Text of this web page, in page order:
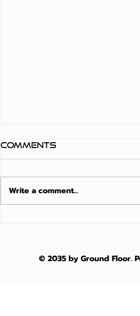
Architectural
Comments
Write a comment...
© 2035 by Ground Floor.